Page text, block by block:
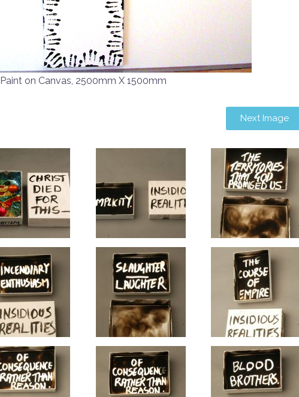
Paint on Canvas, 2500mm X 1500mm
Next Image